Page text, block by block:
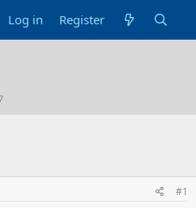
Log in Register
#1